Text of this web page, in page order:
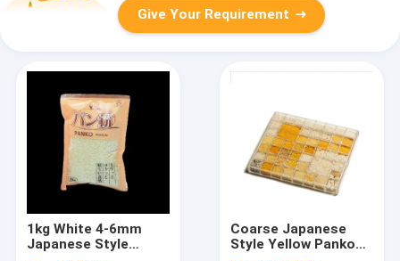
Give Your Requirement
1kg White 4-6mm
Japanese Style
Coarse Japanese
Style Yellow Panko